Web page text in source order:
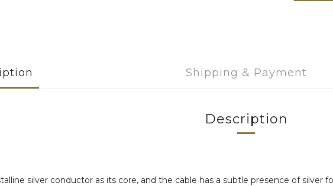
Shipping & Payment
Description
silver conductor as its core, and the cable has a subtle presence of silver